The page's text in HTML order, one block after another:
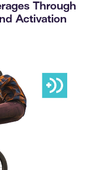
Through
Activation